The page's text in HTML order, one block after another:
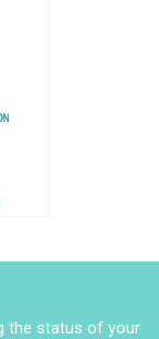
the status of your